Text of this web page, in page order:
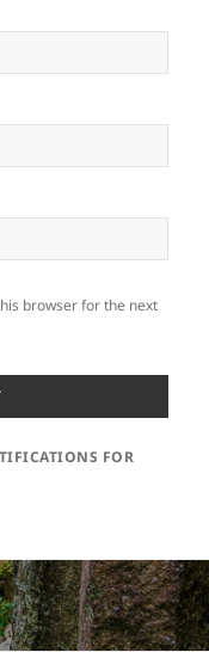
browser for the next
FOR